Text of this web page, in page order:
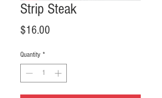
Strip Steak
$16.00
Quantity *